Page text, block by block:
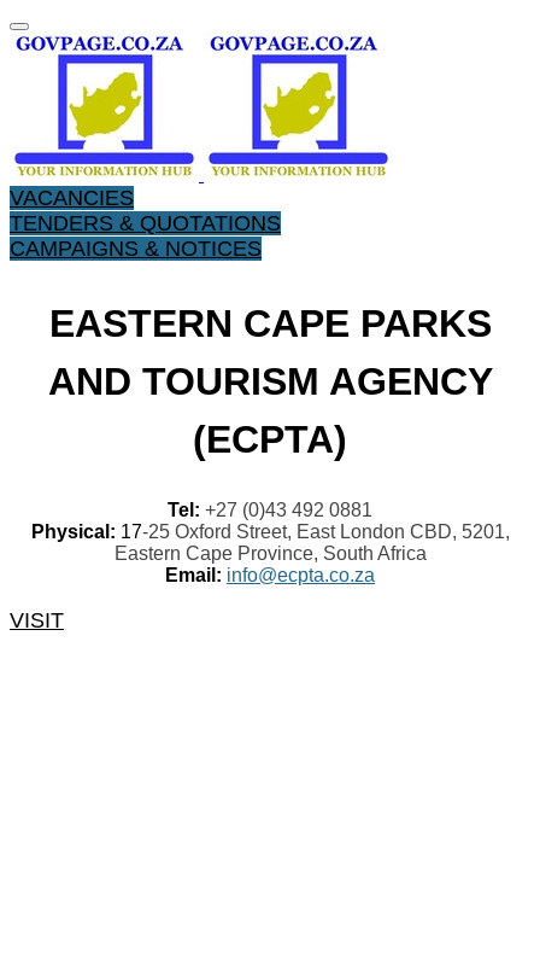
VACANCIES
TENDERS & QUOTATIONS
CAMPAIGNS & NOTICES
EASTERN CAPE PARKS
AND TOURISM AGENCY
(ECPTA)
Tel: +27 (0)43 492 0881
Physical: 17-25 Oxford Street, East London CBD, 5201,
Eastern Cape Province, South Africa
Email: info@ecpta.co.za
VISIT